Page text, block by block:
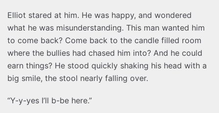
Elliot stared at him. He was happy, and wondered
what he was misunderstanding. This man wanted him
to come back? Come back to the candle filled room
where the bullies had chased him into? And he could
earn things? He stood quickly shaking his head with a
big smile, the stool nearly falling over.
“Y-y-yes I’ll b-be here.”